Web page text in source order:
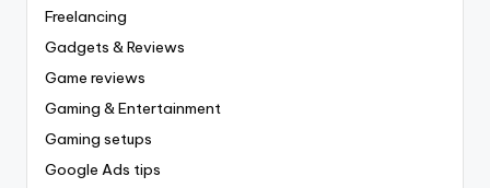
Freelancing
Gadgets & Reviews
Game reviews
Gaming & Entertainment
Gaming setups
Google Ads tips